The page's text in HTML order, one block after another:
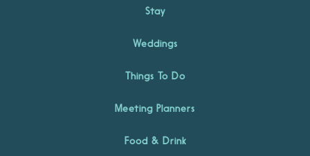
Stay
Weddings
Things To Do
Meeting Planners
Food & Drink